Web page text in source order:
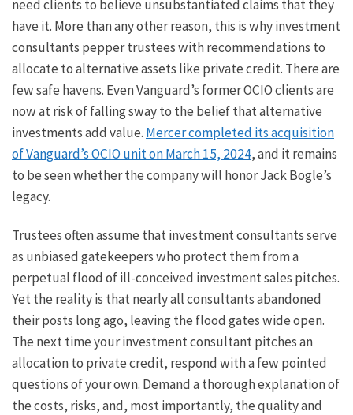
need clients to believe unsubstantiated claims that they
have it. More than any other reason, this is why investment
consultants pepper trustees with recommendations to
allocate to alternative assets like private credit. There are
few safe havens. Even Vanguard’s former OCIO clients are
now at risk of falling sway to the belief that alternative
investments add value. Mercer completed its acquisition
of Vanguard’s OCIO unit on March 15, 2024, and it remains
to be seen whether the company will honor Jack Bogle’s
legacy.
Trustees often assume that investment consultants serve
as unbiased gatekeepers who protect them from a
perpetual flood of ill-conceived investment sales pitches.
Yet the reality is that nearly all consultants abandoned
their posts long ago, leaving the flood gates wide open.
The next time your investment consultant pitches an
allocation to private credit, respond with a few pointed
questions of your own. Demand a thorough explanation of
the costs, risks, and, most importantly, the quality and